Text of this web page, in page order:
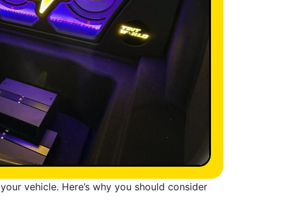
vehicle. Here’s why you should consider